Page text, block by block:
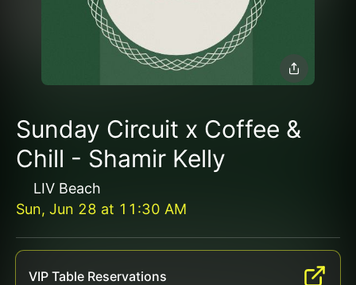
Sunday Circuit x Coffee &
Chill - Shamir Kelly
LIV Beach
Sun, Jun 28 at 11:30 AM
VIP Table Reservations